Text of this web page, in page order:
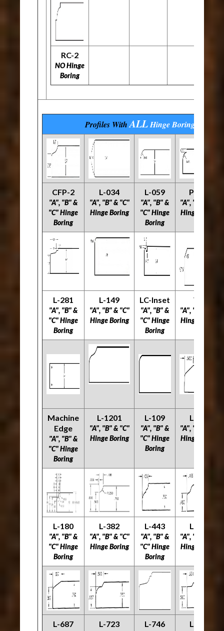
RC-2
NO Hinge
Boring
Profiles WithALLHinge Boring
CFP-2
"A", "B" &
"C" Hinge
Boring
L-034
"A", "B" & "C"
Hinge Boring
L-059
"A", "B" &
"C" Hinge
Boring
PRS-2
"A", "B" & "C"
Hinge Boring
L-281
"A", "B" &
"C" Hinge
Boring
L-149
"A", "B" & "C"
Hinge Boring
LC-Inset
"A", "B" &
"C" Hinge
Boring
V-2
"A", "B" & "C"
Hinge Boring
Machine
Edge
"A", "B" &
"C" Hinge
Boring
L-1201
"A", "B" & "C"
Hinge Boring
L-109
"A", "B" &
"C" Hinge
Boring
L-171
"A", "B" & "C"
Hinge Boring
L-180
"A", "B" &
"C" Hinge
Boring
L-382
"A", "B" & "C"
Hinge Boring
L-443
"A", "B" &
"C" Hinge
Boring
L-538
"A", "B" & "C"
Hinge Boring
L-687 L-723 L-746 L-770